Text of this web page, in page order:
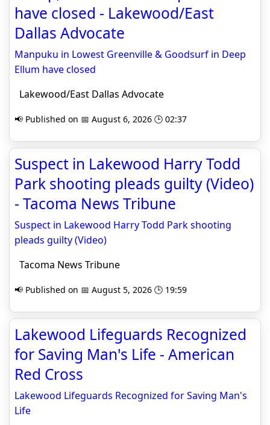
have closed - Lakewood/East
Dallas Advocate
Manpuku in Lowest Greenville & Goodsurf in Deep
Ellum have closed
Lakewood/East Dallas Advocate
📢 Published on 📅 August 6, 2026 🕒 02:37
Suspect in Lakewood Harry Todd
Park shooting pleads guilty (Video)
- Tacoma News Tribune
Suspect in Lakewood Harry Todd Park shooting
pleads guilty (Video)
Tacoma News Tribune
📢 Published on 📅 August 5, 2026 🕒 19:59
Lakewood Lifeguards Recognized
for Saving Man's Life - American
Red Cross
Lakewood Lifeguards Recognized for Saving Man's
Life